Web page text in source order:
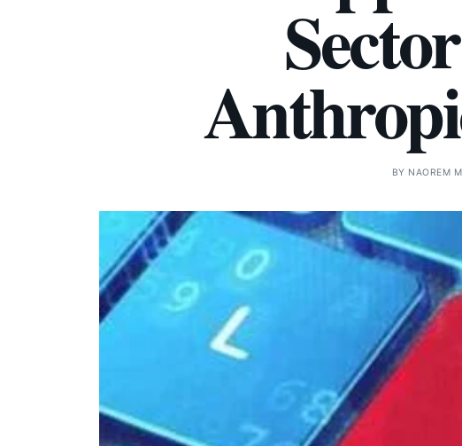
BY NAOREM